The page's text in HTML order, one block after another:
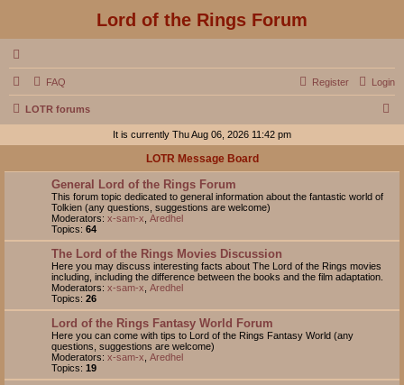
Lord of the Rings Forum
FAQ Login
Register
LOTR forums
r
It is currently Thu Aug 06, 2026 11:42 pm
LOTR Message Board
General Lord of the Rings Forum
This forum topic dedicated to general information about the fantastic world of
Tolkien (any questions, suggestions are welcome)
Moderators: x-sam-x Aredhel
Topics: 64
The Lord of the Rings Movies Discussion
Here you may discuss interesting facts about The Lord of the Rings movies
including, including the difference between the books and the film adaptation.
Moderators: x-sam-x Aredhel
Topics: 26
Lord of the Rings Fantasy World Forum
Here you can come with tips to Lord of the Rings Fantasy World (any
questions, suggestions are welcome)
Moderators: x-sam-x Aredhel
Topics: 19